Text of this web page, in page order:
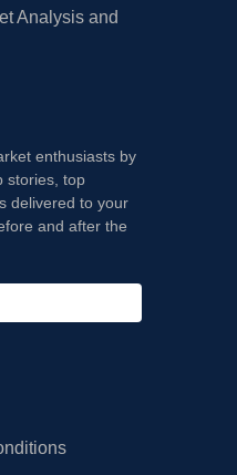
Analysis and
enthusiasts by
stories, top
delivered to your
and after the